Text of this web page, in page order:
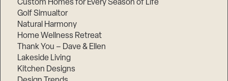
Custom Homes for Every Season of Life
Golf Simualtor
Natural Harmony
Home Wellness Retreat
Thank You – Dave & Ellen
Lakeside Living
Kitchen Designs